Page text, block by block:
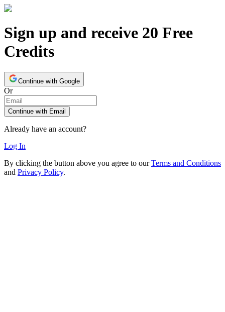
Sign up and receive 20 Free
Credits
Continue with Google
Or
Continue with Email
Already have an account?
Log In
By clicking the button above you agree to our Terms and Conditions
and Privacy Policy.